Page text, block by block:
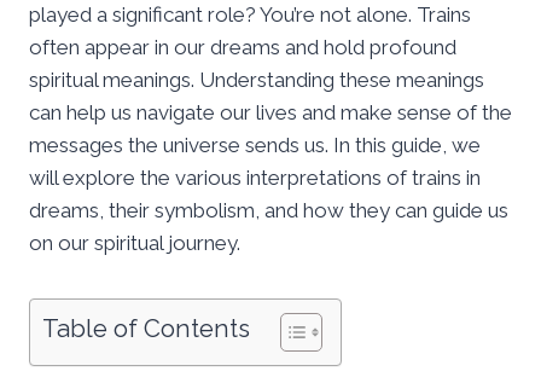
played a significant role? You’re not alone. Trains
often appear in our dreams and hold profound
spiritual meanings. Understanding these meanings
can help us navigate our lives and make sense of the
messages the universe sends us. In this guide, we
will explore the various interpretations of trains in
dreams, their symbolism, and how they can guide us
on our spiritual journey.
Table of Contents